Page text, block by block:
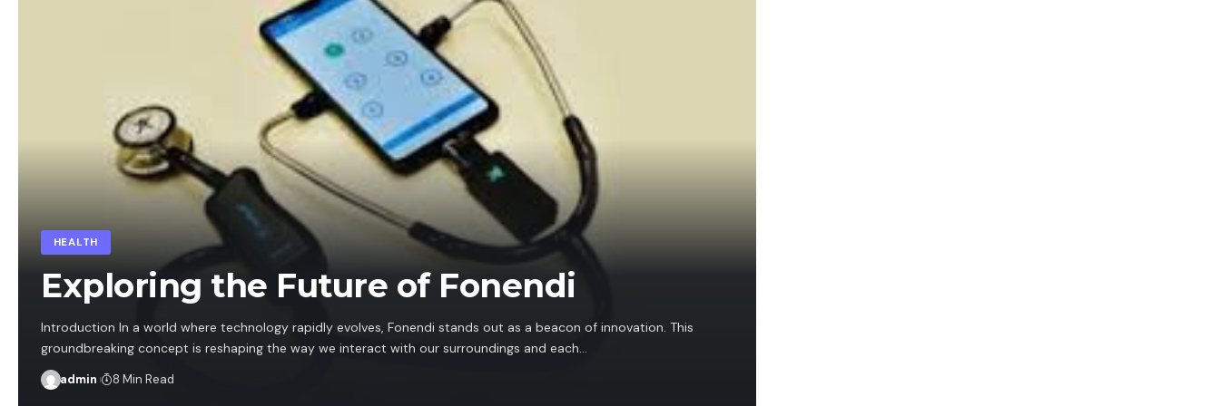
HEALTH
Exploring the Future of Fonendi
Introduction In a world where technology rapidly evolves, Fonendi stands out as a beacon of innovation. This
groundbreaking concept is reshaping the way we interact with our surroundings and each…
admin 8 Min Read